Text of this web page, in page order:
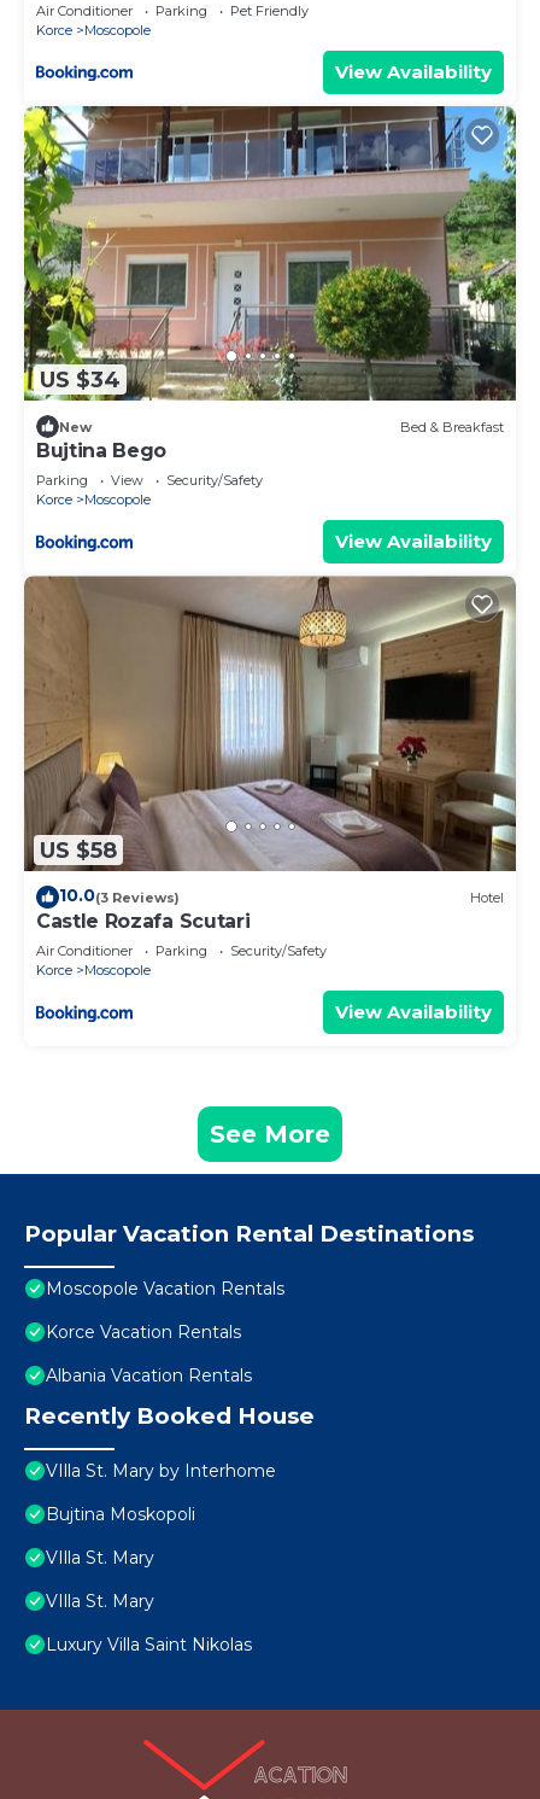
Air Conditioner Parking
Pet Friendly
Korce
Moscopole
View Availability
US $34
New Bed & Breakfast
Bujtina Bego
Parking View
Security/Safety
Korce
Moscopole
View Availability
US $58
10.0(3 Reviews) Hotel
Castle Rozafa Scutari
Air Conditioner Parking
Security/Safety
Korce
Moscopole
View Availability
See More
Popular Vacation Rental Destinations
Moscopole Vacation Rentals
Korce Vacation Rentals
Albania Vacation Rentals
Recently Booked House
VIlla St. Mary by Interhome
Bujtina Moskopoli
VIlla St. Mary
VIlla St. Mary
Luxury Villa Saint Nikolas